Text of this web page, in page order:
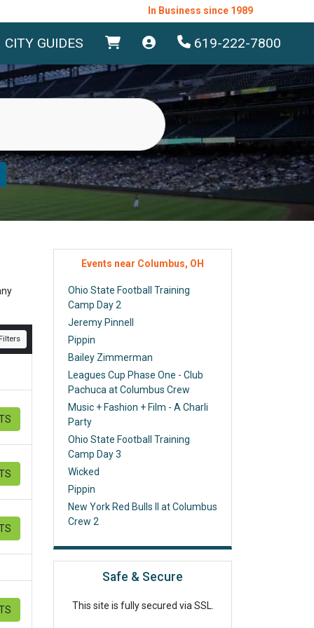
In Business since 1989
CITY GUIDES 619-222-7800
Events near Columbus, OH
Ohio State Football Training
Camp Day 2
Jeremy Pinnell
Pippin
Bailey Zimmerman
Leagues Cup Phase One - Club
Pachuca at Columbus Crew
Music + Fashion + Film - A Charli
Party
Ohio State Football Training
Camp Day 3
Wicked
Pippin
New York Red Bulls II at Columbus
Crew 2
Safe & Secure
This site is fully secured via SSL.